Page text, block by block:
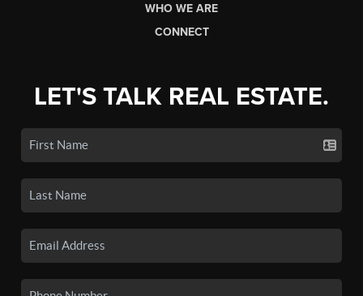
WHO WE ARE
CONNECT
LET'S TALK REAL ESTATE.